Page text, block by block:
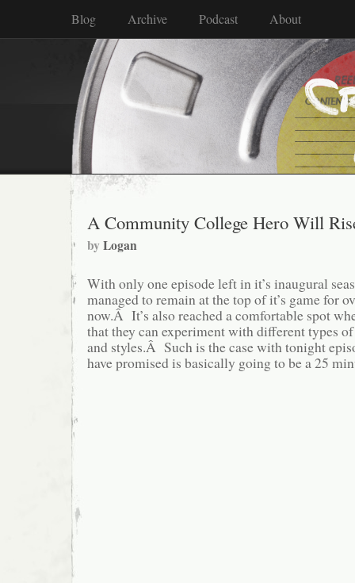
Blog Archive Podcast About
A Community College Hero Will
byLogan
With only one episode left in it’s inaugural
managed to remain at the top of it’s game for
now.Â It’s also reached a comfortable spot
that they can experiment with different types
and styles.Â Such is the case with tonight
have promised is basically going to be a 25